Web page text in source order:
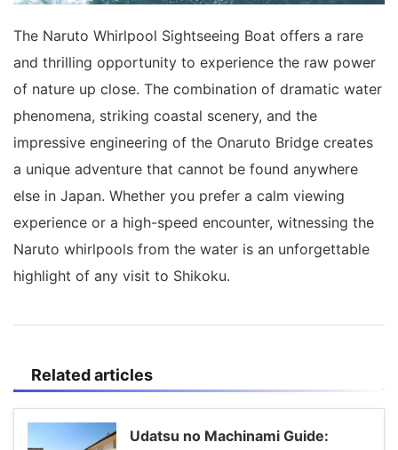
The Naruto Whirlpool Sightseeing Boat offers a rare
and thrilling opportunity to experience the raw power
of nature up close. The combination of dramatic water
phenomena, striking coastal scenery, and the
impressive engineering of the Onaruto Bridge creates
a unique adventure that cannot be found anywhere
else in Japan. Whether you prefer a calm viewing
experience or a high-speed encounter, witnessing the
Naruto whirlpools from the water is an unforgettable
highlight of any visit to Shikoku.
Related articles
Udatsu no Machinami Guide: